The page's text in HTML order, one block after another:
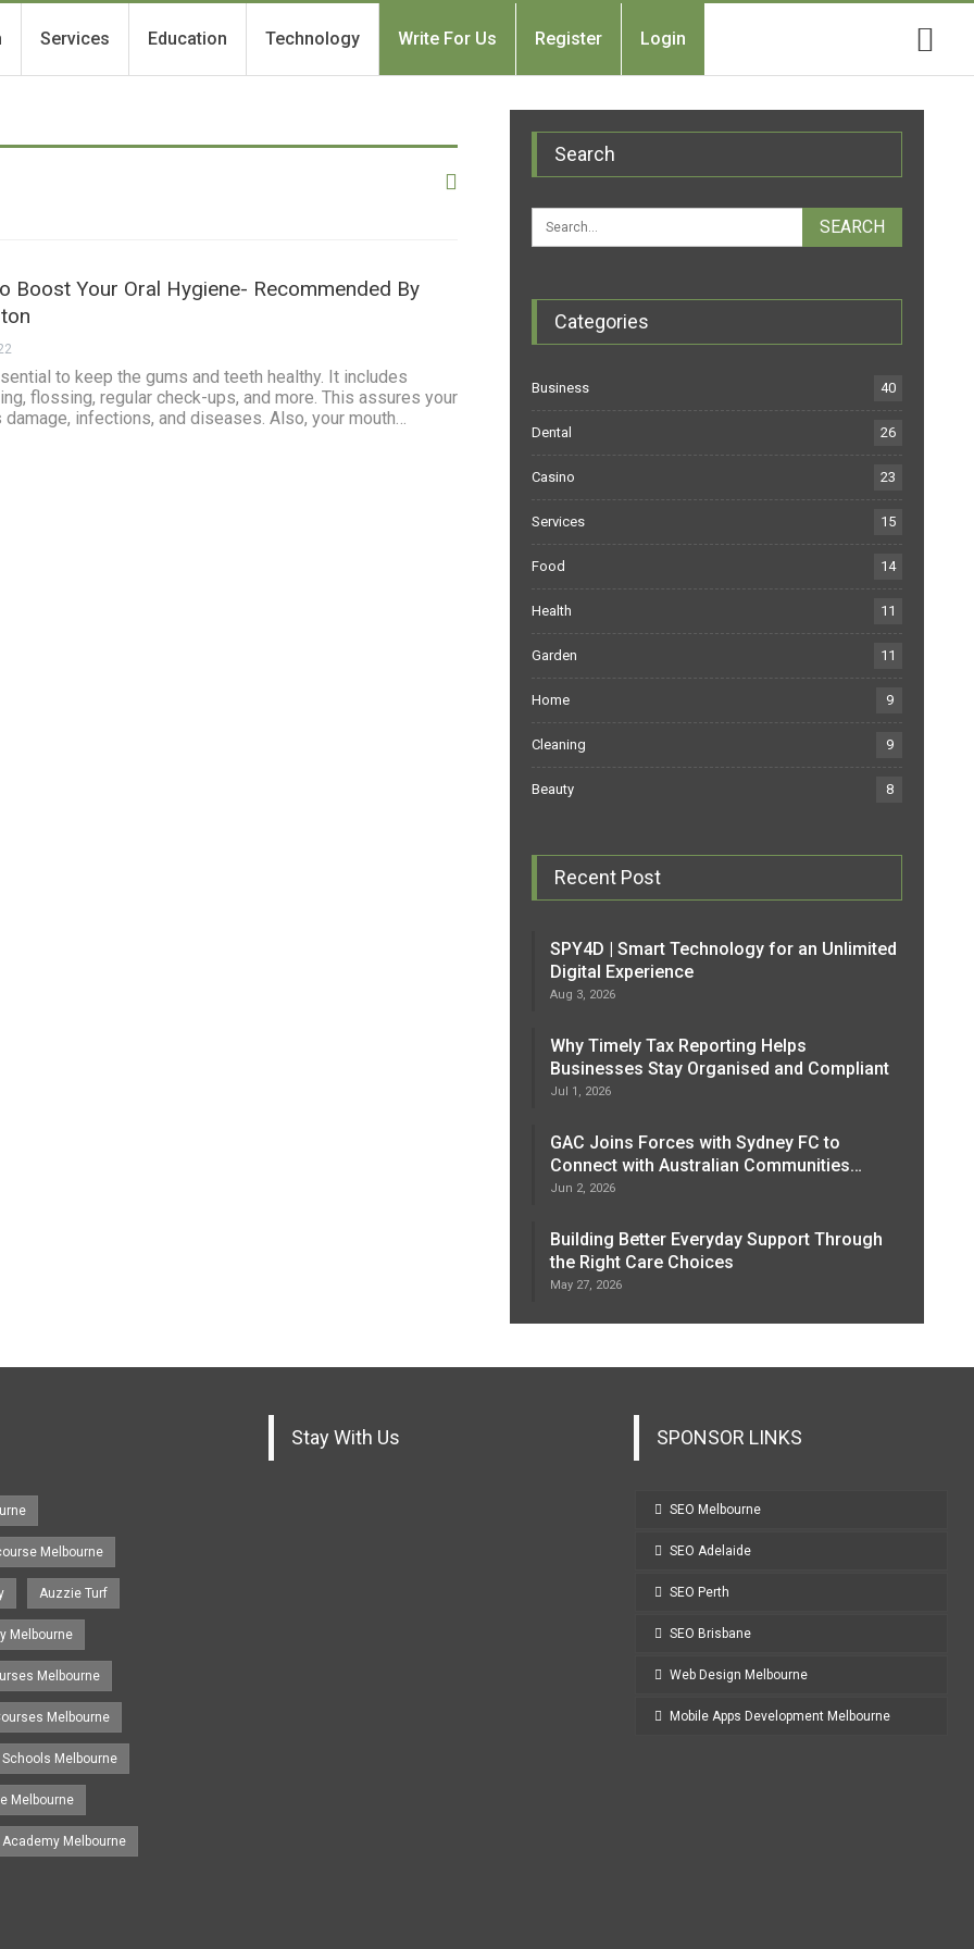
Services Education Technology Write For Us Register Login
Boost Your Oral Hygiene- Recommended By
to keep the gums and teeth healthy. It includes
flossing, regular check-ups, and more. This assures your
infections, and diseases. Also, your mouth…
Search
Categories
Business 40
Dental 26
Casino 23
Services 15
Food 14
Health 11
Garden 11
Home 9
Cleaning 9
Beauty 8
Recent Post
SPY4D | Smart Technology for an Unlimited
Digital Experience
Aug 3, 2026
Why Timely Tax Reporting Helps
Businesses Stay Organised and Compliant
Jul 1, 2026
GAC Joins Forces with Sydney FC to
Connect with Australian Communities…
Jun 2, 2026
Building Better Everyday Support Through
the Right Care Choices
May 27, 2026
Melbourne
Auzzie Turf
Melbourne
Melbourne
Melbourne
Melbourne
Melbourne
Melbourne
Stay With Us SPONSOR LINKS
SEO Melbourne
SEO Adelaide
SEO Perth
SEO Brisbane
Web Design Melbourne
Mobile Apps Development Melbourne